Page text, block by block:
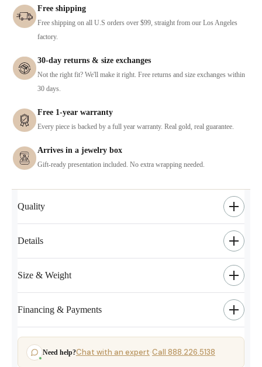
Free shipping
Free shipping on all U.S orders over $99, straight from our Los Angeles
factory.
30-day returns & size exchanges
Not the right fit? We'll make it right. Free returns and size exchanges within
30 days.
Free 1-year warranty
Every piece is backed by a full year warranty. Real gold, real guarantee.
Arrives in a jewelry box
Gift-ready presentation included. No extra wrapping needed.
Quality
Details
Size & Weight
Financing & Payments
Need help?Chat with an expert·Call 888.226.5138